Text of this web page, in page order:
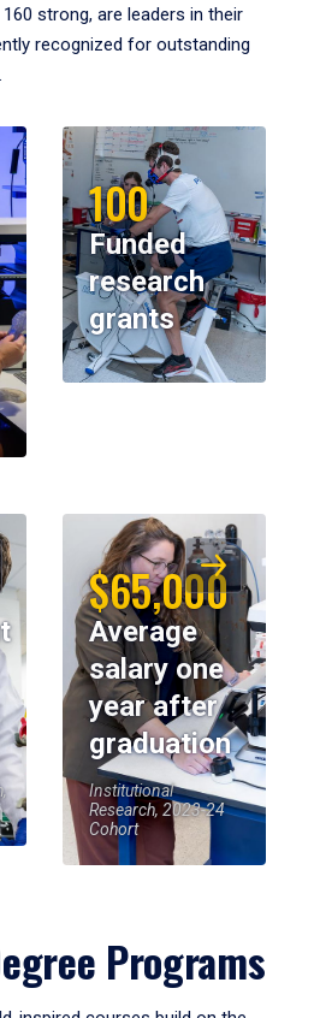
strong, are leaders in their
recognized for outstanding
100
Funded
research
grants
$65,000
Average
salary one
year after
graduation
Institutional
Research, 2023-24
Cohort
Programs